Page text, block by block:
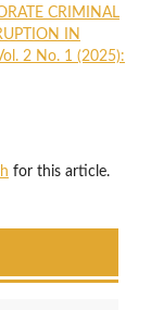
CRIMINAL
IN
2 No. 1 (2025):
for this article.